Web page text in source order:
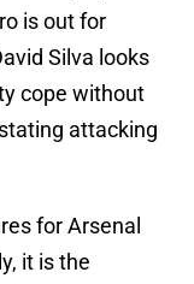
is out for
Silva looks
cope without
attacking
for Arsenal
it is the